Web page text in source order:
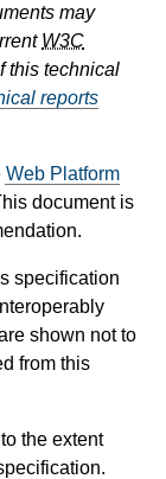
may
W3C
this technical
reports
Web Platform
document is
specification
shown not to
from this
the extent